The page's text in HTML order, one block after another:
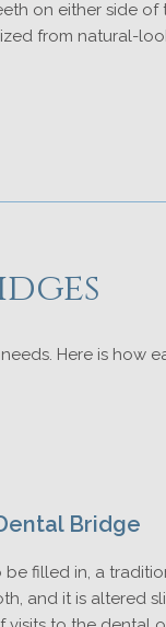
on either side of
from natural-
Here is how
Bridge
filled in, a
and it is altered